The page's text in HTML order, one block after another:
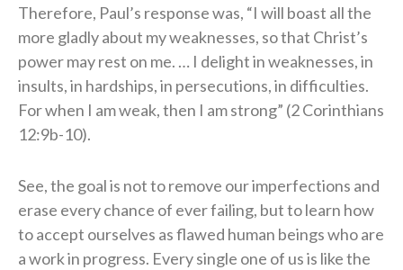
Therefore, Paul’s response was, “I will boast all the
more gladly about my weaknesses, so that Christ’s
power may rest on me. … I delight in weaknesses, in
insults, in hardships, in persecutions, in difficulties.
For when I am weak, then I am strong” (2 Corinthians
12:9b-10).
See, the goal is not to remove our imperfections and
erase every chance of ever failing, but to learn how
to accept ourselves as flawed human beings who are
a work in progress. Every single one of us is like the